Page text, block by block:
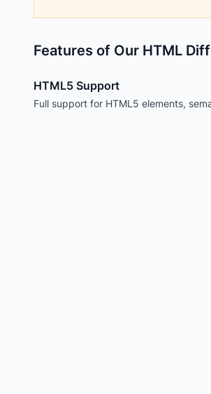
Features of Our HTML
HTML5 Support
Full support for HTML5 elements,